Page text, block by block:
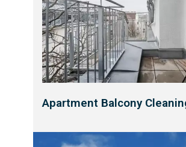
Apartment Balcony